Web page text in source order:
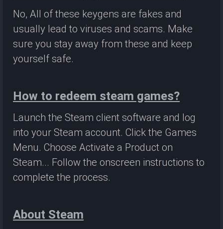
No, All of these keygens are fakes and
usually lead to viruses and scams. Make
sure you stay away from these and keep
yourself safe.
How to redeem steam games?
Launch the Steam client software and log
into your Steam account. Click the Games
Menu. Choose Activate a Product on
Steam... Follow the onscreen instructions to
complete the process.
About Steam